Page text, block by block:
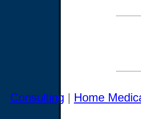
Consulting | Home